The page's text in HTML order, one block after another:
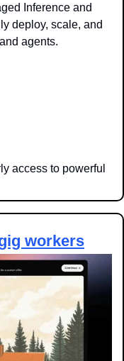
Inference and
deploy, scale, and
agents.
access to powerful
workers